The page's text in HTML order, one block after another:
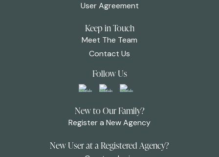
User Agreement
Keep in Touch
Meet The Team
Contact Us
Follow Us
New to Our Family?
Register a New Agency
New User at a Registered Agency?